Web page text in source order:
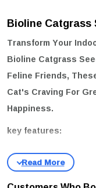
Bioline Catgrass
Transform Your
Bioline Catgrass
Feline Friends,
Cat's Craving For
Happiness.
key features:
That Serve As A